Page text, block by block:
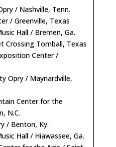
/ Nashville, Tenn.
/ Greenville, Texas
Hall / Bremen, Ga.
Crossing Tomball, Texas
Center /
Opry / Maynardville,
Center for the
N.C.
/ Benton, Ky.
Hall / Hiawassee, Ga.